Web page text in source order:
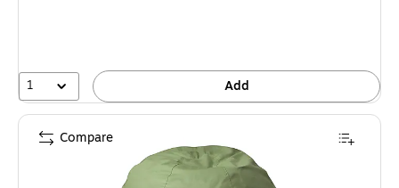
1 Add
Compare